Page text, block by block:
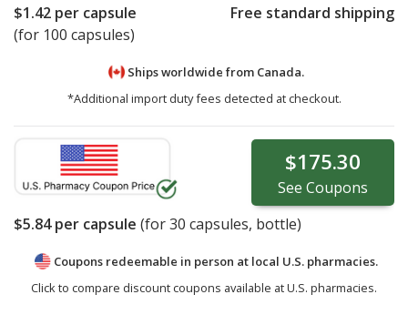
$1.42 per capsule
(for 100 capsules)
Free standard shipping
Ships worldwide from Canada.
*Additional import duty fees detected at checkout.
$175.30
See Coupons
$5.84per capsule (for30 capsules, bottle)
Coupons redeemable in person at local U.S. pharmacies.
Click to compare discount coupons available at U.S. pharmacies.